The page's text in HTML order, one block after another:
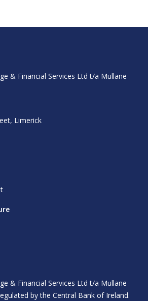
& Financial Services Ltd t/a Mullane
Limerick
& Financial Services Ltd t/a Mullane
by the Central Bank of Ireland.